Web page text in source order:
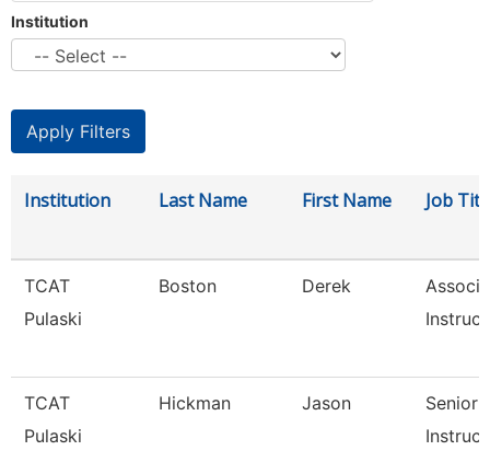
Institution
Institution Last Name First Name Job
TCAT
Pulaski
Boston Derek
TCAT
Pulaski
Hickman Jason
Senior